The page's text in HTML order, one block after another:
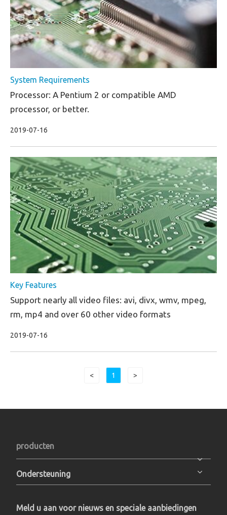
System Requirements
Processor: A Pentium 2 or compatible AMD
processor, or better.
2019-07-16
Key Features
Support nearly all video files: avi, divx, wmv, mpeg,
rm, mp4 and over 60 other video formats
2019-07-16
< 1 >
producten
Ondersteuning
Meld u aan voor nieuws en speciale aanbiedingen